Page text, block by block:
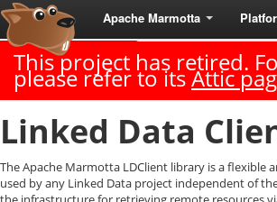
This project has retired.
please refer to itsAttic
Apache Marmotta
Last Published: 2018-
Linked Data
The Apache Marmotta LDClient library is a flexible
used by any Linked Data project independent of